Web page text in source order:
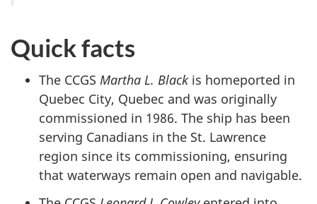
Quick facts
The CCGS Martha L. Black is homeported in
Quebec City, Quebec and was originally
commissioned in 1986. The ship has been
serving Canadians in the St. Lawrence
region since its commissioning, ensuring
that waterways remain open and navigable.